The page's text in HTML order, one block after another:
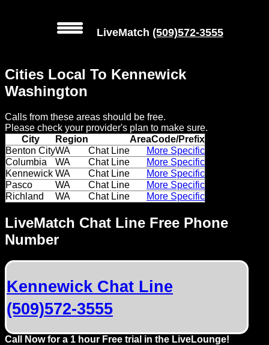
Local
Phone
Numbers
Web
Connect
Home
Prices
Rules
Advice
Support
LiveMatch (509)572-3555
LiveMatch Chat Line Free Phone
Number
Kennewick Chat Line
(509)572-3555
Call Now for a 1 hour Free trial in the LiveLounge!
Cities Local To Kennewick
Washington
Calls from these areas should be free.
Please check your provider's plan to make sure.
City
Region
AreaCode/Prefix
Benton CityWA Chat Line
More Specific
Columbia
WA Chat Line
More Specific
Kennewick WA Chat Line
More Specific
Pasco
WA Chat Line
More Specific
Richland
WA Chat Line More Specific